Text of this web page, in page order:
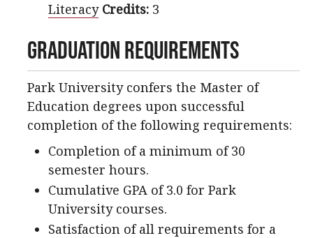
Literacy Credits: 3
Graduation Requirements
Park University confers the Master of
Education degrees upon successful
completion of the following requirements:
Completion of a minimum of 30
semester hours.
Cumulative GPA of 3.0 for Park
University courses.
Satisfaction of all requirements for a